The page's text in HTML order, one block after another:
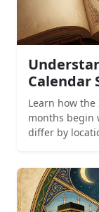
Calendar
Learn how
months begin
differ by